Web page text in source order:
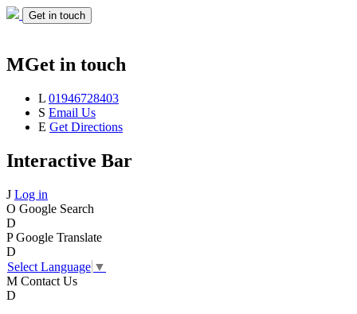
Get in touch
MGet in touch
L 01946728403
S Email Us
E Get Directions
Interactive Bar
J Log in
O Google Search
D
P Google Translate
D
Select Language ▼
M Contact Us
D